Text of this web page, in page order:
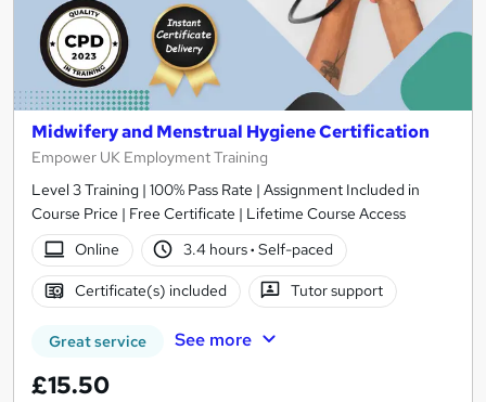
Midwifery and Menstrual Hygiene Certification
Empower UK Employment Training
Level 3 Training | 100% Pass Rate | Assignment Included in
Course Price | Free Certificate | Lifetime Course Access
Online
3.4 hours· Self-paced
Certificate(s) included Tutor support
Great service See more
£15.50